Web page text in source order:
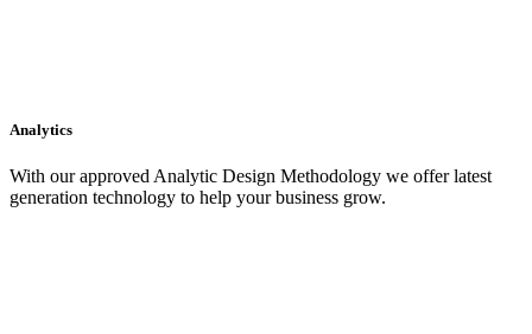
Analytics
With our approved Analytic Design Methodology we offer latest
generation technology to help your business grow.